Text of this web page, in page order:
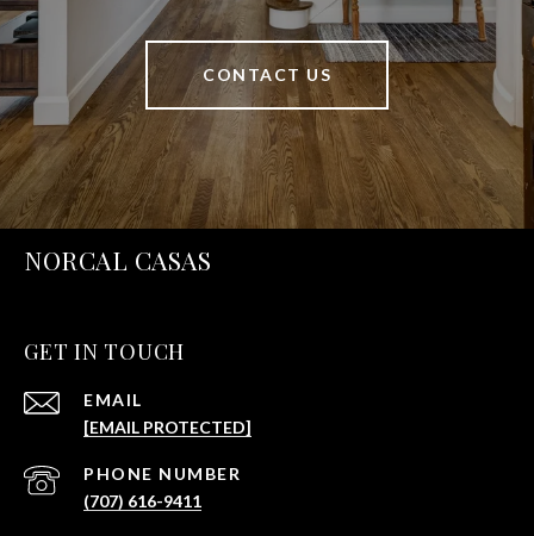
CONTACT US
NORCAL CASAS
GET IN TOUCH
EMAIL
[EMAIL PROTECTED]
PHONE NUMBER
(707) 616-9411